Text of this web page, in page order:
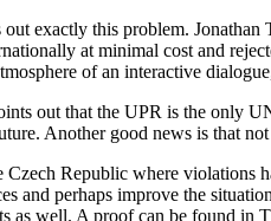
exactly this problem.
at minimal cost and
of an interactive
out that the UPR is the only
Another good news is that
Czech Republic where violations
and perhaps improve the
as well. A proof can be found in